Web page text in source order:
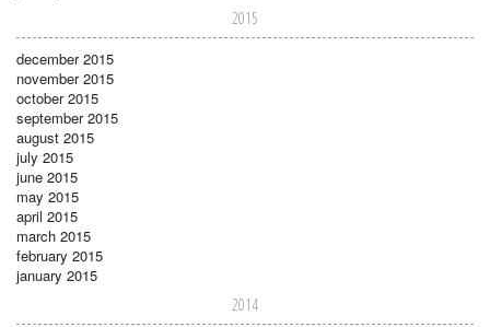
2015
december 2015
november 2015
october 2015
september 2015
august 2015
july 2015
june 2015
may 2015
april 2015
march 2015
february 2015
january 2015
2014